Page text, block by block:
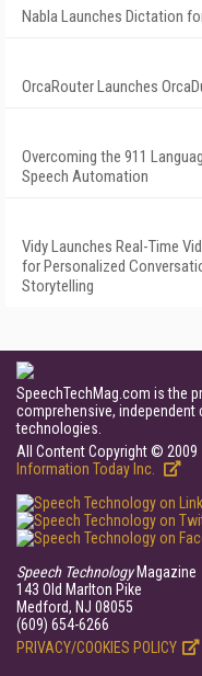
Nabla Launches Dictation
OrcaRouter Launches
Overcoming the 911
Speech Automation
Vidy Launches Real-Time
for Personalized
Storytelling
SpeechTechMag.com is the
comprehensive,
technologies.
All Content Copyright © 2009
Information Today Inc.
Speech TechnologyMagazine
143 Old Marlton Pike
Medford, NJ 08055
(609) 654-6266
PRIVACY/COOKIES POLICY